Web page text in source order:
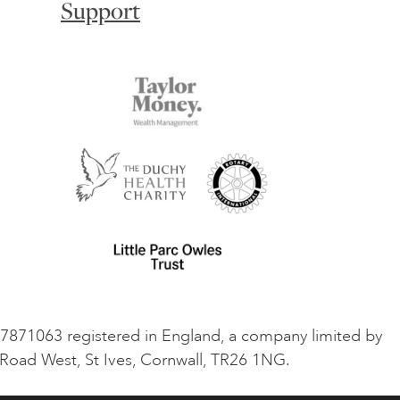
Support
registered in England, a company limited by
West, St Ives, Cornwall, TR26 1NG.